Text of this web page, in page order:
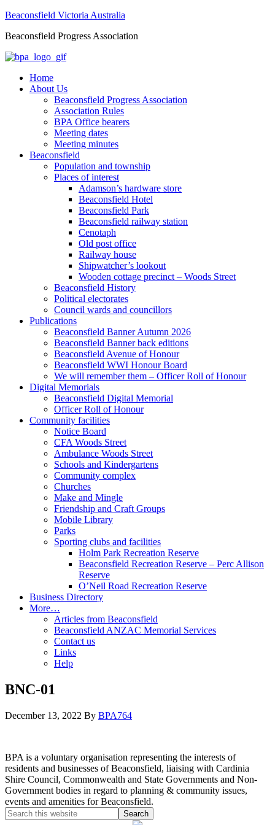
Beaconsfield Victoria Australia
Beaconsfield Progress Association
Home
About Us
Beaconsfield Progress Association
Association Rules
BPA Office bearers
Meeting dates
Meeting minutes
Beaconsfield
Population and township
Places of interest
Adamson’s hardware store
Beaconsfield Hotel
Beaconsfield Park
Beaconsfield railway station
Cenotaph
Old post office
Railway house
Shipwatcher’s lookout
Wooden cottage precinct – Woods Street
Beaconsfield History
Political electorates
Council wards and councillors
Publications
Beaconsfield Banner Autumn 2026
Beaconsfield Banner back editions
Beaconsfield Avenue of Honour
Beaconsfield WWI Honour Board
We will remember them – Officer Roll of Honour
Digital Memorials
Beaconsfield Digital Memorial
Officer Roll of Honour
Community facilities
Notice Board
CFA Woods Street
Ambulance Woods Street
Schools and Kindergartens
Community complex
Churches
Make and Mingle
Friendship and Craft Groups
Mobile Library
Parks
Sporting clubs and facilities
Holm Park Recreation Reserve
Beaconsfield Recreation Reserve – Perc Allison
Reserve
O’Neil Road Recreation Reserve
Business Directory
More…
Articles from Beaconsfield
Beaconsfield ANZAC Memorial Services
Contact us
Links
Help
BNC-01
December 13, 2022 By BPA764
BPA is a voluntary organisation representing the interests of
residents and businesses of Beaconsfield, liaising with Cardinia
Shire Council, Commonwealth and State Governments and Non-
Government bodies in regard to planning & community issues,
events and amenities for Beaconsfield.